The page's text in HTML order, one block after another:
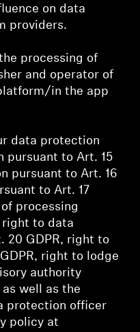
on data
providers.
processing of
and operator of
in the app
data protection
pursuant to Art. 15
pursuant to Art. 16
to Art. 17
processing
right to data
20 GDPR, right to
right to lodge
authority
well as the
protection officer
policy at